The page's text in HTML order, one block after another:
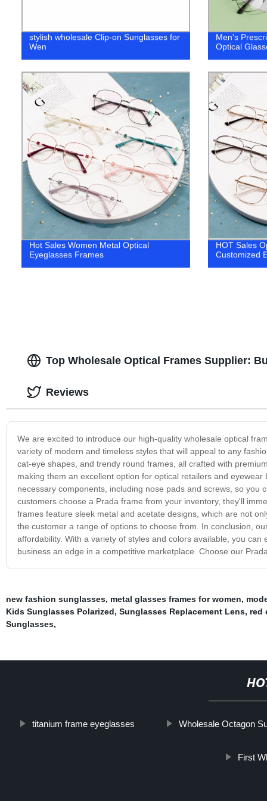
stylish wholesale Clip-on Sunglasses for
Wen
Men's
Optical
Hot Sales Women Metal Optical
Eyeglasses Frames
HOT Sales
Customized
Top Wholesale Optical Frames Supplier:
We are excited to introduce our high-quality wholesale optical
variety of modern and timeless styles that will appeal to any
cat-eye shapes, and trendy round frames, all crafted with
making them an excellent option for optical retailers and
necessary components, including nose pads and screws, so
customers choose a Prada frame from your inventory, they'll
frames feature sleek metal and acetate designs, which are not
the customer a range of options to choose from. In conclusion,
affordability. With a variety of styles and colors available, you
business an edge in a competitive marketplace. Choose our
Reviews
new fashion sunglasses, metal glasses frames for women,
Kids Sunglasses Polarized, Sunglasses Replacement Lens, red
Sunglasses,
titanium frame eyeglasses Wholesale Octagon
First